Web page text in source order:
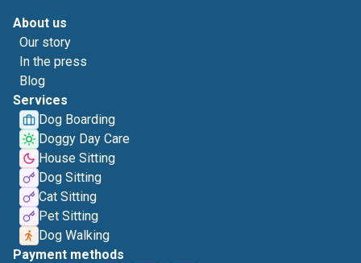
About us
Our story
In the press
Blog
Services
Dog Boarding
Doggy Day Care
House Sitting
Dog Sitting
Cat Sitting
Pet Sitting
Dog Walking
Payment methods